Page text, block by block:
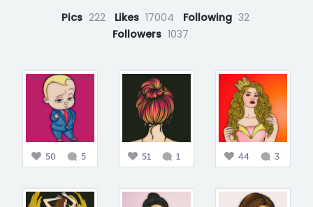
Pics 222 Likes 17004 Following 32
Followers 1037
50 5 51 1 44 3